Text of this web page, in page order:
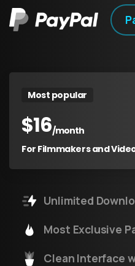
Most popular
$16/month
For Filmmakers and
Unlimited
Most Exclusive
Clean Interface